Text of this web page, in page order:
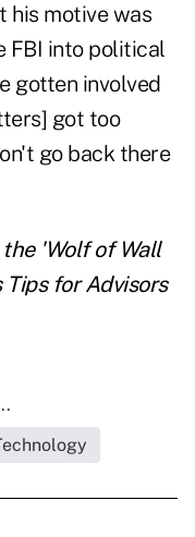
his motive was
FBI into political
gotten involved
got too
go back there
'Wolf of Wall
for Advisors